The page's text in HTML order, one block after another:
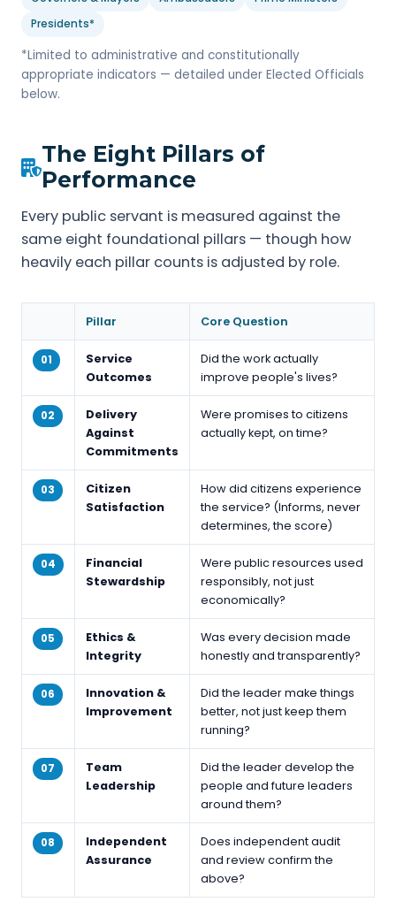
Presidents*
*Limited to administrative and constitutionally
appropriate indicators — detailed under Elected Officials
below.
The Eight Pillars of
Performance
Every public servant is measured against the
same eight foundational pillars — though how
heavily each pillar counts is adjusted by role.
Pillar Core Question
01
Service
Outcomes
Did the work actually
improve people's lives?
02
Delivery
Against
Commitments
Were promises to citizens
actually kept, on time?
03
Citizen
Satisfaction
How did citizens experience
the service? (Informs, never
determines, the score)
04
Financial
Stewardship
Were public resources used
responsibly, not just
economically?
05
Ethics &
Integrity
Was every decision made
honestly and transparently?
06
Innovation &
Improvement
Did the leader make things
better, not just keep them
running?
07
Team
Leadership
Did the leader develop the
people and future leaders
around them?
08
Independent
Assurance
Does independent audit
and review confirm the
above?